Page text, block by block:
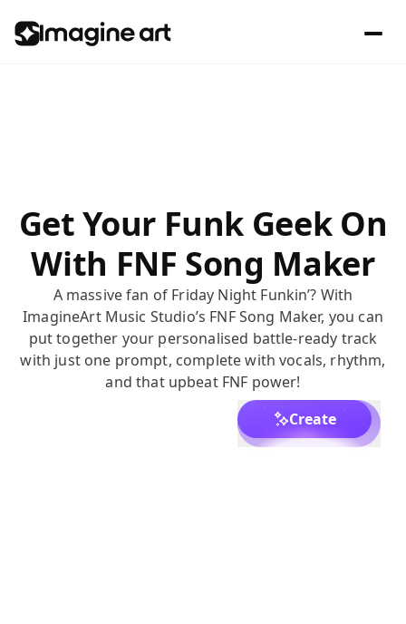
Get Your Funk Geek On
With FNF Song Maker
A massive fan of Friday Night Funkin’? With
ImagineArt Music Studio’s FNF Song Maker, you can
put together your personalised battle-ready track
with just one prompt, complete with vocals, rhythm,
and that upbeat FNF power!
Create